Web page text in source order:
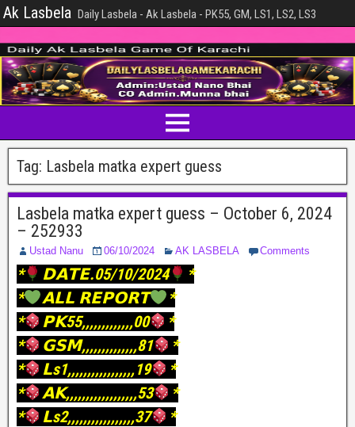
Ak Lasbela Daily Lasbela - Ak Lasbela - PK55, GM, LS1, LS2, LS3
Tag: Lasbela matka expert guess
Lasbela matka expert guess – October 6, 2024
– 252933
Ustad Nanu 06/10/2024 AK LASBELA Comments
* 𝗗𝗔𝗧𝗘.05/10/2024
*
*
𝗔𝗟𝗟 𝗥𝗘𝗣𝗢𝗥𝗧
*
*
𝗣𝗞55,,,,,,,,,,,,,00
*
*
𝗚𝗦𝗠,,,,,,,,,,,,,,81
*
*
𝗟s1,,,,,,,,,,,,,,,,,19
*
*
𝗔𝗞,,,,,,,,,,,,,,,,,,53
*
*
𝗟s2,,,,,,,,,,,,,,,,,37
*